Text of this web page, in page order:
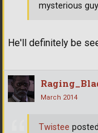
He'll definitely be
mysterious
March 2014
Twistee